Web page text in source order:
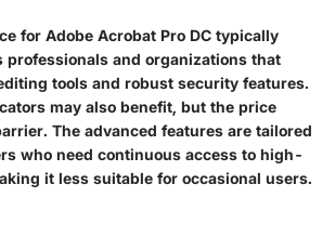
for Adobe Acrobat Pro DC typically
professionals and organizations that
tools and robust security features.
may also benefit, but the price
The advanced features are tailored
who need continuous access to high-
it less suitable for occasional users.